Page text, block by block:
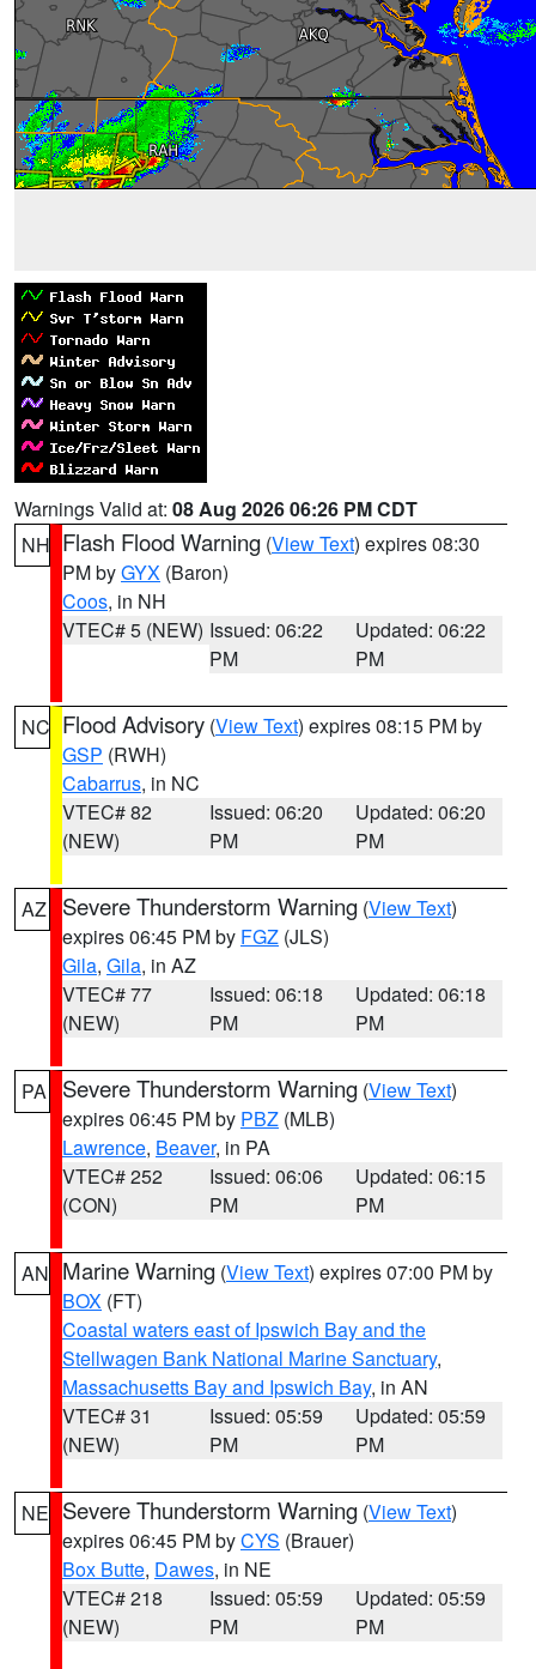
Warnings Valid at: 08 Aug 2026 06:26 PM CDT
NH Flash Flood Warning (View Text) expires 08:30
PM byGYX (Baron)
Coos, in NH
VTEC# 5 (NEW) Issued: 06:22
PM
Updated: 06:22
PM
NC Flood Advisory (View Text) expires 08:15 PM by
GSP (RWH)
Cabarrus, in NC
VTEC# 82
(NEW)
Issued: 06:20
PM
Updated: 06:20
PM
AZ Severe Thunderstorm Warning (View Text)
expires 06:45 PM by FGZ (JLS)
Gila, Gila, in AZ
VTEC# 77
(NEW)
Issued: 06:18
PM
Updated: 06:18
PM
PA Severe Thunderstorm Warning (View Text)
expires 06:45 PM by PBZ (MLB)
Lawrence, Beaver, in PA
VTEC# 252
(CON)
Issued: 06:06
PM
Updated: 06:15
PM
AN Marine Warning (View Text) expires 07:00 PM by
BOX (FT)
Coastal waters east of Ipswich Bay and the
Stellwagen Bank National Marine Sanctuary,
Massachusetts Bay and Ipswich Bay, in AN
VTEC# 31
(NEW)
Issued: 05:59
PM
Updated: 05:59
PM
NE Severe Thunderstorm Warning (View Text)
expires 06:45 PM byCYS (Brauer)
Box Butte, Dawes, in NE
VTEC# 218
(NEW)
Issued: 05:59
PM
Updated: 05:59
PM